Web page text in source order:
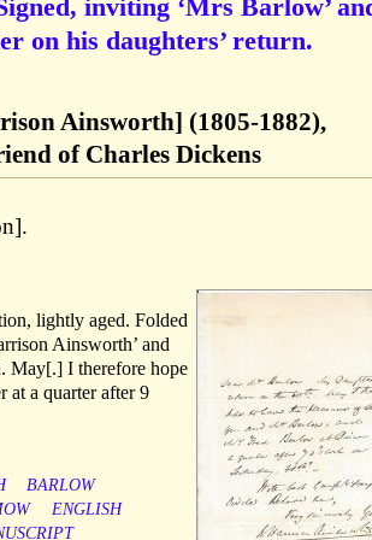
inviting ‘Mrs Barlow’
on his daughters’ return.
Ainsworth] (1805-1882),
of Charles Dickens
lightly aged. Folded
Ainsworth’ and
May[.] I therefore hope
at a quarter after 9
BARLOW
ENGLISH